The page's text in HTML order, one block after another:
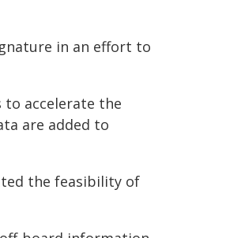
in an effort to
to accelerate the
are added to
the feasibility of